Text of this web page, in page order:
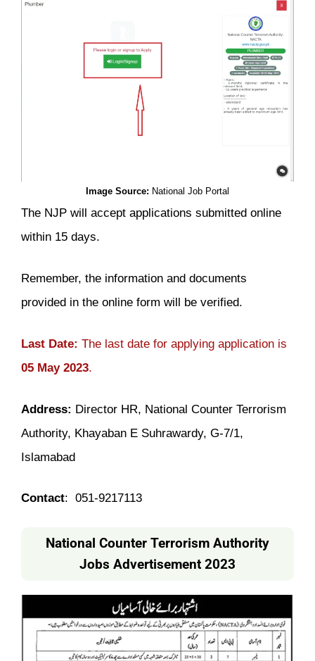
Image Source: National Job Portal
The NJP will accept applications submitted online
within 15 days.
Remember, the information and documents
provided in the online form will be verified.
Last Date: The last date for applying application is
05 May 2023.
Address: Director HR, National Counter Terrorism
Authority, Khayaban E Suhrawardy, G-7/1,
Islamabad
Contact: 051-9217113
National Counter Terrorism Authority
Jobs Advertisement 2023